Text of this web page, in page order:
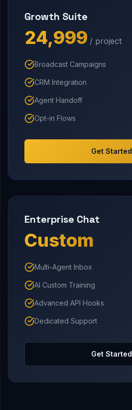
Growth Suite
₹24,999 / project
Broadcast Campaigns
CRM Integration
Agent Handoff
Opt-in Flows
Get Started
Enterprise Chat
Custom
Multi-Agent Inbox
AI Custom Training
Advanced API Hooks
Dedicated Support
Get Started